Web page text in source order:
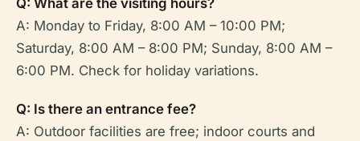
Q: What are the visiting hours?
A: Monday to Friday, 8:00 AM – 10:00 PM;
Saturday, 8:00 AM – 8:00 PM; Sunday, 8:00 AM –
6:00 PM. Check for holiday variations.
Q: Is there an entrance fee?
A: Outdoor facilities are free; indoor courts and